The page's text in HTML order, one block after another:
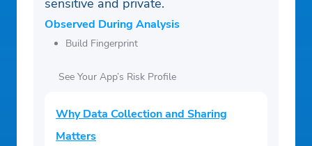
Ukranian
Chinese (simplified)
Chinese (traditional)
sensitive and private.
Observed During Analysis
Build Fingerprint
See Your App’s Risk Profile
Why Data Collection and Sharing
Matters